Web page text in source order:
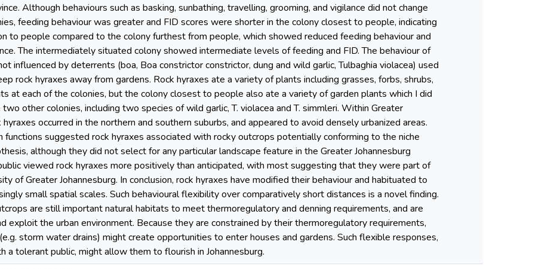
Although behaviours such as basking, sunbathing, travelling, grooming, and vigilance did not change
feeding behaviour was greater and FID scores were shorter in the colony closest to people, indicating
to people compared to the colony furthest from people, which showed reduced feeding behaviour and
The intermediately situated colony showed intermediate levels of feeding and FID. The behaviour of
influenced by deterrents (boa, Boa constrictor constrictor, dung and wild garlic, Tulbaghia violacea) used
rock hyraxes away from gardens. Rock hyraxes ate a variety of plants including grasses, forbs, shrubs,
at each of the colonies, but the colony closest to people also ate a variety of garden plants which I did
other colonies, including two species of wild garlic, T. violacea and T. simmleri. Within Greater
hyraxes occurred in the northern and southern suburbs, and appeared to avoid densely urbanized areas.
functions suggested rock hyraxes associated with rocky outcrops potentially conforming to the niche
although they did not select for any particular landscape feature in the Greater Johannesburg
viewed rock hyraxes more positively than anticipated, with most suggesting that they were part of
of Greater Johannesburg. In conclusion, rock hyraxes have modified their behaviour and habituated to
small spatial scales. Such behavioural flexibility over comparatively short distances is a novel finding.
are still important natural habitats to meet thermoregulatory and denning requirements, and are
exploit the urban environment. Because they are constrained by their thermoregulatory requirements,
storm water drains) might create opportunities to enter houses and gardens. Such flexible responses,
a tolerant public, might allow them to flourish in Johannesburg.